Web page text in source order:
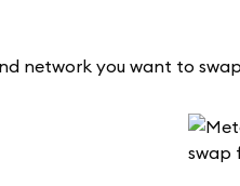
network you want to